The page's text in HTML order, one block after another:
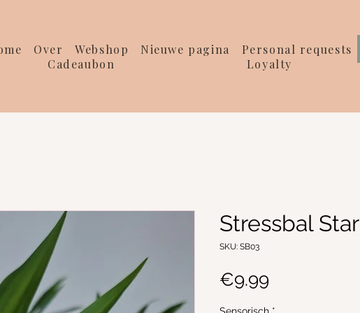
Over Webshop Nieuwe pagina
Personal requests
Cadeaubon
Loyalty
Stressbal Star
SKU: SB03
€9.99